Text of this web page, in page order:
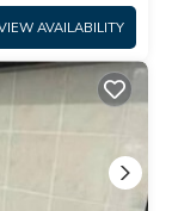
AVAILABILITY